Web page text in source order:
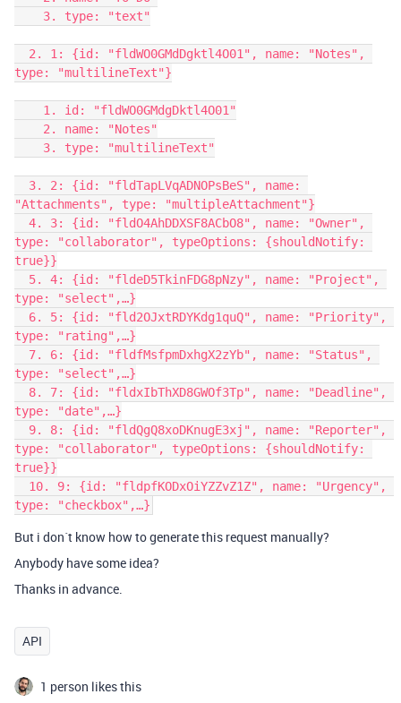
type: "multilineText"}
"Attachments", type: "multipleAttachment"}
type: "collaborator", typeOptions: {shouldNotify:
true}}
type: "select",…}
type: "rating",…}
type: "select",…}
type: "date",…}
type: "collaborator", typeOptions: {shouldNotify:
true}}
But i don´t know how to generate this request manually?
Anybody have some idea?
Thanks in advance.
API
1 person likes this